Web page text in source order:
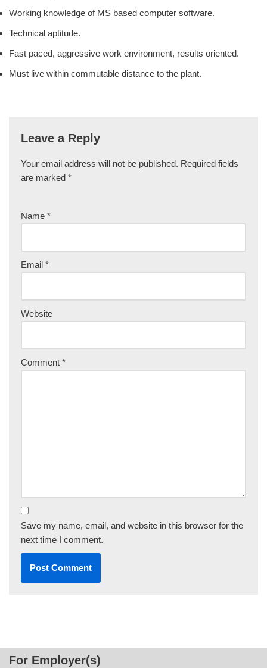
Working knowledge of MS based computer software.
Technical aptitude.
Fast paced, aggressive work environment, results oriented.
Must live within commutable distance to the plant.
Leave a Reply
Your email address will not be published. Required fields
are marked *
Name *
Email *
Website
Comment *
Save my name, email, and website in this browser for the
next time I comment.
For Employer(s)